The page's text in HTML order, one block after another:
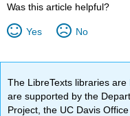
Was this article helpful?
Yes No
The LibreTexts libraries are
are supported by the
Project, the UC Davis